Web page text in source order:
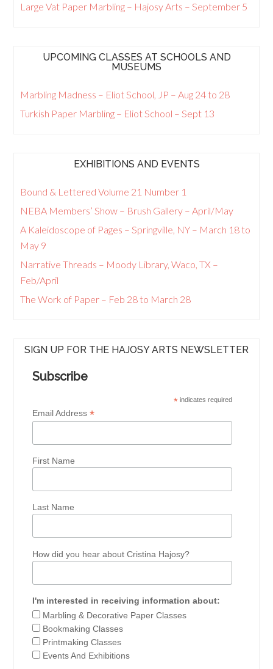
Large Vat Paper Marbling – Hajosy Arts – September 5
UPCOMING CLASSES AT SCHOOLS AND
MUSEUMS
Marbling Madness – Eliot School, JP – Aug 24 to 28
Turkish Paper Marbling – Eliot School – Sept 13
EXHIBITIONS AND EVENTS
Bound & Lettered Volume 21 Number 1
NEBA Members’ Show – Brush Gallery – April/May
A Kaleidoscope of Pages – Springville, NY – March 18 to
May 9
Narrative Threads – Moody Library, Waco, TX –
Feb/April
The Work of Paper – Feb 28 to March 28
SIGN UP FOR THE HAJOSY ARTS NEWSLETTER
Subscribe
*indicates required
Email Address*
First Name
Last Name
How did you hear about Cristina Hajosy?
I'm interested in receiving information about:
Marbling & Decorative Paper Classes
Bookmaking Classes
Printmaking Classes
Events And Exhibitions